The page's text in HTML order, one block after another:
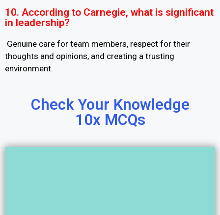
10. According to Carnegie, what is significant
in leadership?
Genuine care for team members, respect for their
thoughts and opinions, and creating a trusting
environment.
Check Your Knowledge
10x MCQs